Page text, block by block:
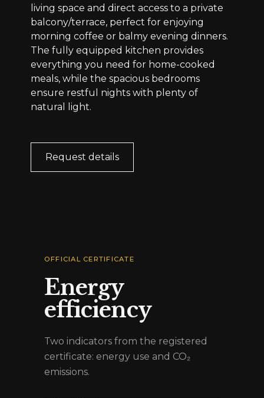
living space and direct access to a private
balcony/terrace, perfect for enjoying
morning coffee or balmy evening dinners.
The fully equipped kitchen provides
everything you need for home-cooked
meals, while the spacious bedrooms
ensure restful nights with plenty of
natural light.
Request details
OFFICIAL CERTIFICATE
Energy
efficiency
Two indicators from the registered
certificate: energy use and CO₂
emissions.